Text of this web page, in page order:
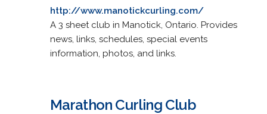
http://www.manotickcurling.com/
A 3 sheet club in Manotick, Ontario. Provides
news, links, schedules, special events
information, photos, and links.
Marathon Curling Club